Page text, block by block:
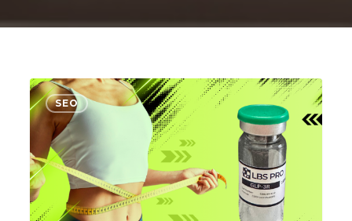
GLP-
3
Weight
Loss
in
Sarasota,
SEO
0